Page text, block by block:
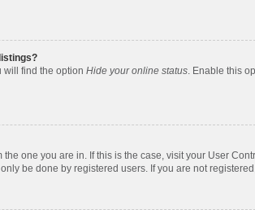
will find the option Hide your online status. Enable this
one you are in. If this is the case, visit your User
be done by registered users. If you are not